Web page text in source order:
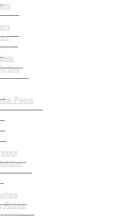
Pears
Roses